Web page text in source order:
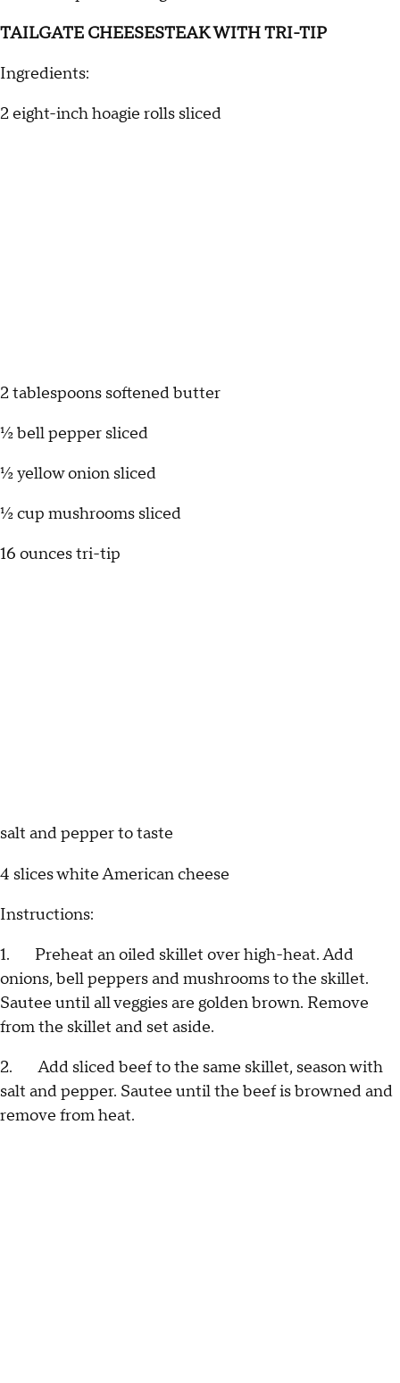
TAILGATE CHEESESTEAK WITH TRI-TIP
Ingredients:
2 eight-inch hoagie rolls sliced
2 tablespoons softened butter
½ bell pepper sliced
½ yellow onion sliced
½ cup mushrooms sliced
16 ounces tri-tip
salt and pepper to taste
4 slices white American cheese
Instructions:
1. Preheat an oiled skillet over high-heat. Add
onions, bell peppers and mushrooms to the skillet.
Sautee until all veggies are golden brown. Remove
from the skillet and set aside.
2. Add sliced beef to the same skillet, season with
salt and pepper. Sautee until the beef is browned and
remove from heat.